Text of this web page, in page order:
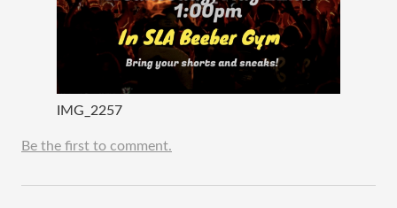
IMG_2257
Be the first to comment.